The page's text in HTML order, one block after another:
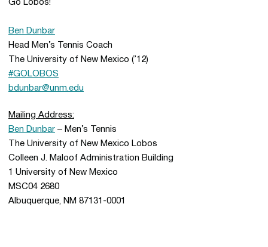
Go Lobos!
Ben Dunbar
Head Men’s Tennis Coach
The University of New Mexico (’12)
#GOLOBOS
bdunbar@unm.edu
Mailing Address:
Ben Dunbar – Men’s Tennis
The University of New Mexico Lobos
Colleen J. Maloof Administration Building
1 University of New Mexico
MSC04 2680
Albuquerque, NM 87131-0001